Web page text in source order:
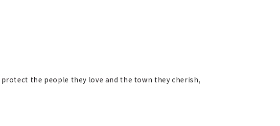
the people they love and the town they cherish,